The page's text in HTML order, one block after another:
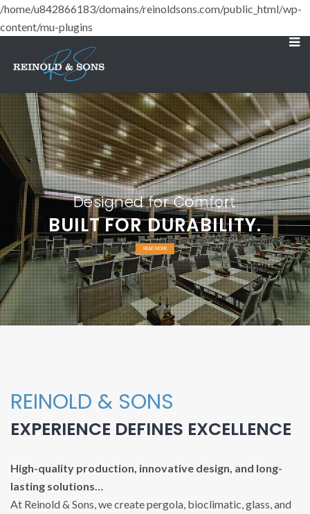
/home/u842866183/domains/reinoldsons.com/public_html/wp-
content/mu-plugins
BUILT FOR DURABILITY.
Designed for Comfort
READ MORE
REINOLD & SONS
EXPERIENCE DEFINES EXCELLENCE
High-quality production, innovative design, and long-
lasting solutions…
At Reinold & Sons, we create pergola, bioclimatic, glass, and